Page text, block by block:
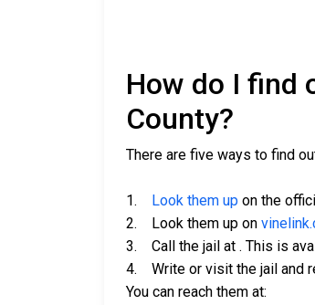
How do I find
County?
There are five ways to find
1. Look them up on the
2. Look them up on
3. Call the jail at . This is
4. Write or visit the jail and
You can reach them at: